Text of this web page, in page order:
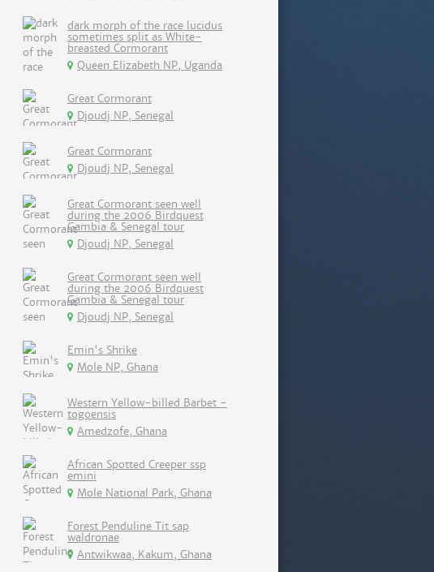
dark morph of the race lucidus
sometimes split as White-
breasted Cormorant
Queen Elizabeth NP, Uganda
Great Cormorant
Djoudj NP, Senegal
Great Cormorant
Djoudj NP, Senegal
Great Cormorant seen well
during the 2006 Birdquest
Gambia & Senegal tour
Djoudj NP, Senegal
Great Cormorant seen well
during the 2006 Birdquest
Gambia & Senegal tour
Djoudj NP, Senegal
Emin's Shrike
Mole NP, Ghana
Western Yellow-billed Barbet -
togoensis
Amedzofe, Ghana
African Spotted Creeper ssp
emini
Mole National Park, Ghana
Forest Penduline Tit sap
waldronae
Antwikwaa, Kakum, Ghana